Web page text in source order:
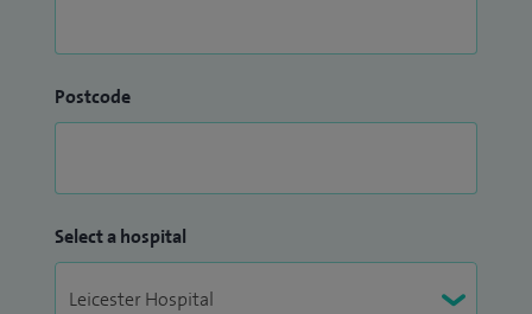
Postcode
Select a hospital